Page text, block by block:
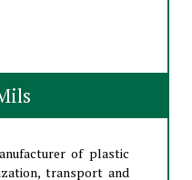
of plastic
transport and